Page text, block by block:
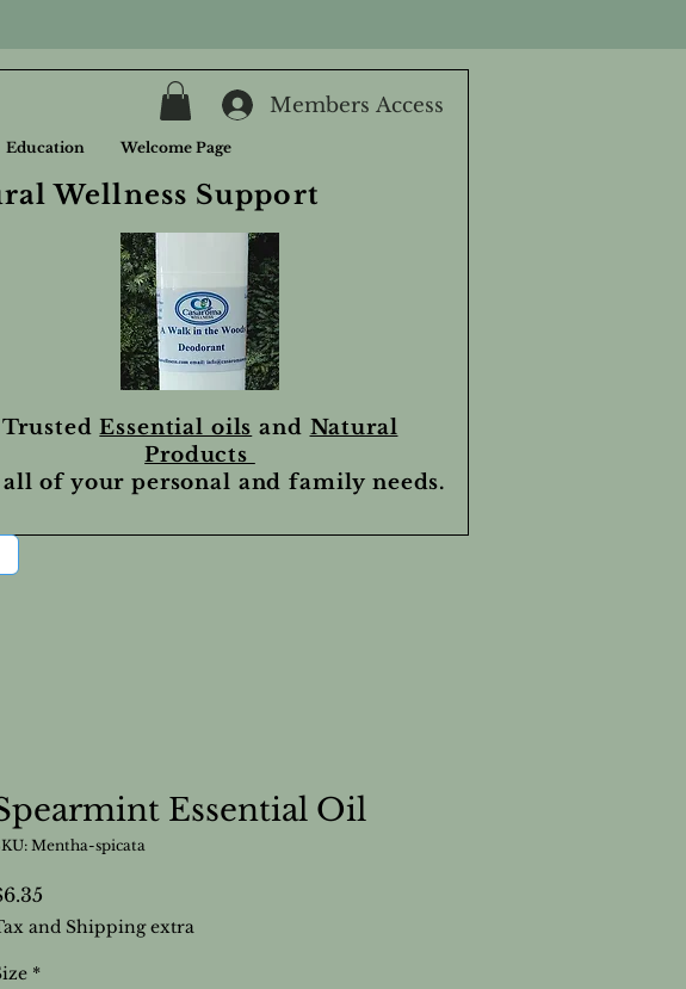
Wellness Support
Members Access
Education Welcome Page
TrustedEssential oils and Natural
Products
of your personal and family needs.
Essential Oil
Mentha-spicata
and Shipping extra
*